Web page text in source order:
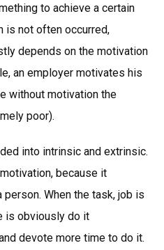
to achieve a certain
is not often occurred,
depends on the motivation
an employer motivates his
without motivation the
poor).
into intrinsic and extrinsic.
because it
When the task, job is
is obviously do it
devote more time to do it.